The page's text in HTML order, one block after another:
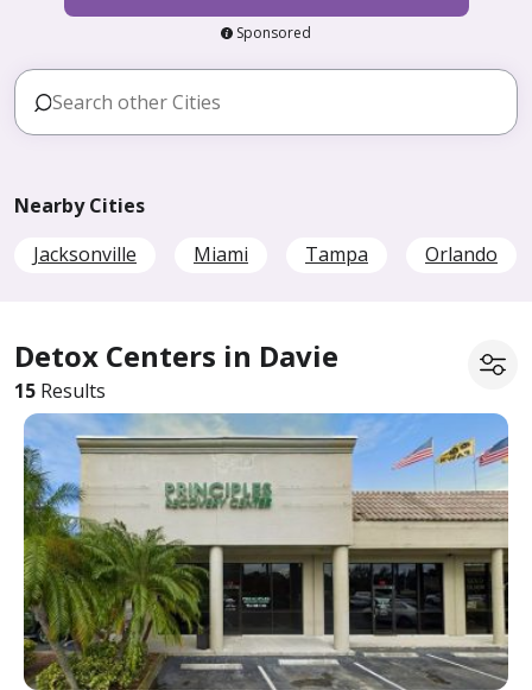
Sponsored
Nearby Cities
Jacksonville
Miami Tampa Orlando
Detox Centers in Davie
15 Results